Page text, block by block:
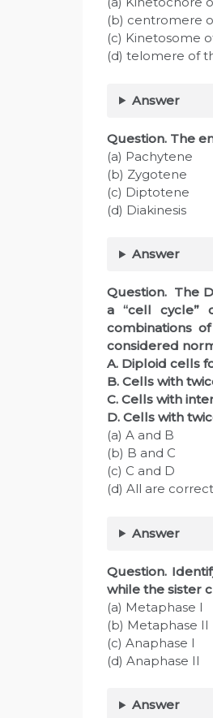
(b) centromere
(c) Kinetosome
(d) telomere of
Answer
Question. The
(a) Pachytene
(b) Zygotene
(c) Diptotene
(d) Diakinesis
Answer
Question. The
a “cell cycle”
combinations
considered
A. Diploid cells
B. Cells with
C. Cells with
D. Cells with
(a) A and B
(b) B and C
(c) C and D
(d) All are correct
Answer
Question.
while the sister
(a) Metaphase I
(b) Metaphase II
(c) Anaphase I
(d) Anaphase II
Answer